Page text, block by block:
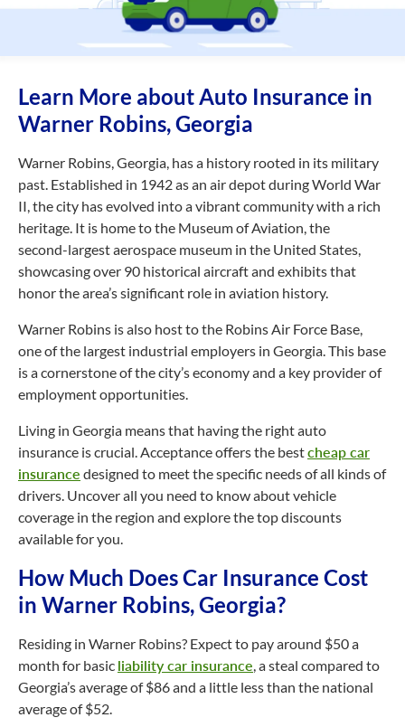
Learn More about Auto Insurance in
Warner Robins, Georgia
Warner Robins, Georgia, has a history rooted in its military
past. Established in 1942 as an air depot during World War
II, the city has evolved into a vibrant community with a rich
heritage. It is home to the Museum of Aviation, the
second-largestaerospace museum in the United States,
showcasing over 90 historical aircraft and exhibits that
honor the area’s significant role in aviation history.
Warner Robins is also host to the Robins Air Force Base,
one of the largest industrial employers in Georgia. This base
is a cornerstone of the city’s economy and a key provider of
employment opportunities.
Living in Georgia means that having the right auto
insurance is crucial. Acceptance offers the bestcheap car
insurance designed to meet the specific needs of all kinds of
drivers. Uncover all you need to know about vehicle
coverage in the region and explore the top discounts
available for you.
How Much Does Car Insurance Cost
in Warner Robins, Georgia?
Residing in Warner Robins? Expect to pay around $50 a
month for basic liability car insurance, a steal compared to
Georgia’s average of $86 and a little less than the national
average of $52.